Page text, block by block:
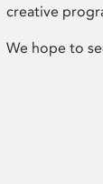
creative
We hope to